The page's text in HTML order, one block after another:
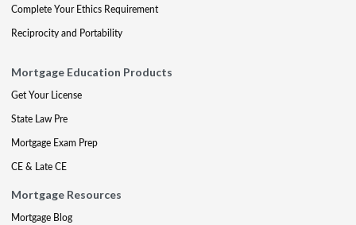
Complete Your Ethics Requirement
Reciprocity and Portability
Mortgage Education Products
Get Your License
State Law Pre
Mortgage Exam Prep
CE & Late CE
Mortgage Resources
Mortgage Blog